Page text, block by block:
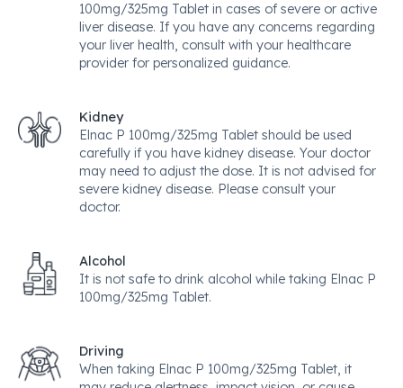
100mg/325mg Tablet in cases of severe or active
liver disease. If you have any concerns regarding
your liver health, consult with your healthcare
provider for personalized guidance.
Kidney
Elnac P 100mg/325mg Tablet should be used
carefully if you have kidney disease. Your doctor
may need to adjust the dose. It is not advised for
severe kidney disease. Please consult your
doctor.
Alcohol
It is not safe to drink alcohol while taking Elnac P
100mg/325mg Tablet.
Driving
When taking Elnac P 100mg/325mg Tablet, it